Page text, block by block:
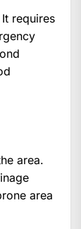
requires
area.
area